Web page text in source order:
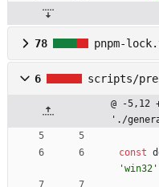
78 pnpm-
6 scripts/
@ -5,12
'./
const
'win32'